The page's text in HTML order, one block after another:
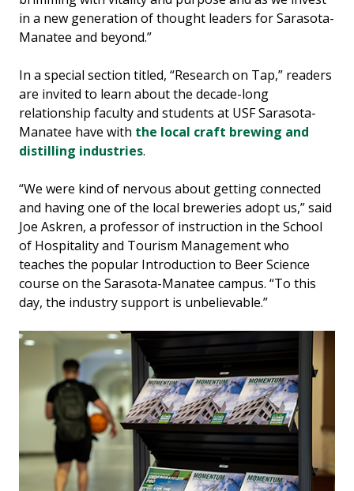
in a new generation of thought leaders for Sarasota-
Manatee and beyond.”
In a special section titled, “Research on Tap,” readers
are invited to learn about the decade-long
relationship faculty and students at USF Sarasota-
Manatee have with the local craft brewing and
distilling industries.
“We were kind of nervous about getting connected
and having one of the local breweries adopt us,” said
Joe Askren, a professor of instruction in the School
of Hospitality and Tourism Management who
teaches the popular Introduction to Beer Science
course on the Sarasota-Manatee campus. “To this
day, the industry support is unbelievable.”